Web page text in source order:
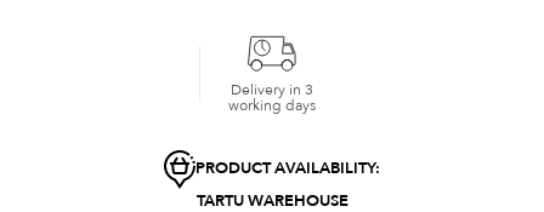
Delivery in 3
working days
PRODUCT AVAILABILITY:
TARTU WAREHOUSE